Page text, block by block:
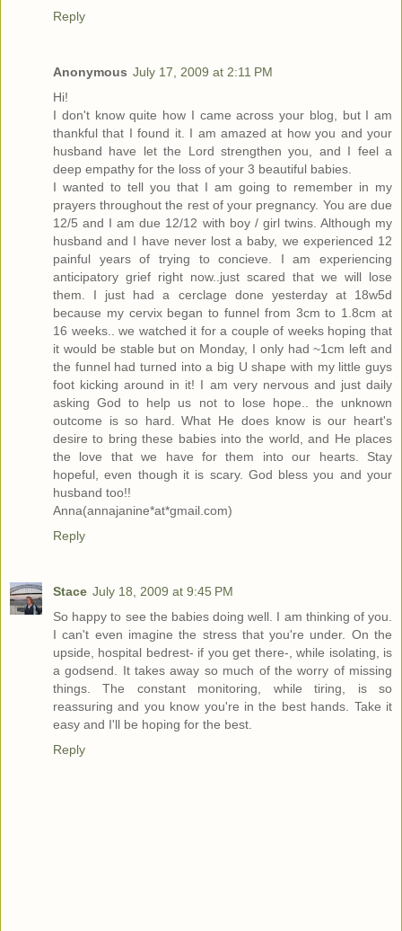
Reply
Anonymous July 17, 2009 at 2:11 PM
Hi!
I don't know quite how I came across your blog, but I am
thankful that I found it. I am amazed at how you and your
husband have let the Lord strengthen you, and I feel a
deep empathy for the loss of your 3 beautiful babies.
I wanted to tell you that I am going to remember in my
prayers throughout the rest of your pregnancy. You are due
12/5 and I am due 12/12 with boy / girl twins. Although my
husband and I have never lost a baby, we experienced 12
painful years of trying to concieve. I am experiencing
anticipatory grief right now..just scared that we will lose
them. I just had a cerclage done yesterday at 18w5d
because my cervix began to funnel from 3cm to 1.8cm at
16 weeks.. we watched it for a couple of weeks hoping that
it would be stable but on Monday, I only had ~1cm left and
the funnel had turned into a big U shape with my little guys
foot kicking around in it! I am very nervous and just daily
asking God to help us not to lose hope.. the unknown
outcome is so hard. What He does know is our heart's
desire to bring these babies into the world, and He places
the love that we have for them into our hearts. Stay
hopeful, even though it is scary. God bless you and your
husband too!!
Anna(annajanine*at*gmail.com)
Reply
Stace July 18, 2009 at 9:45 PM
So happy to see the babies doing well. I am thinking of you.
I can't even imagine the stress that you're under. On the
upside, hospital bedrest- if you get there-, while isolating, is
a godsend. It takes away so much of the worry of missing
things. The constant monitoring, while tiring, is so
reassuring and you know you're in the best hands. Take it
easy and I'll be hoping for the best.
Reply